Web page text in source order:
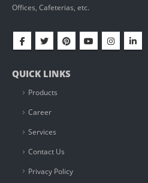
Offices, Cafeterias, etc.
QUICK LINKS
Products
Career
Services
Contact Us
Privacy Policy